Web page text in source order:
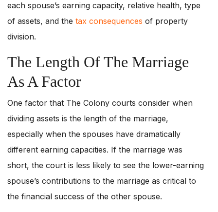
each spouse’s earning capacity, relative health, type
of assets, and the tax consequences of property
division.
The Length Of The Marriage
As A Factor
One factor that The Colony courts consider when
dividing assets is the length of the marriage,
especially when the spouses have dramatically
different earning capacities. If the marriage was
short, the court is less likely to see the lower-earning
spouse’s contributions to the marriage as critical to
the financial success of the other spouse.